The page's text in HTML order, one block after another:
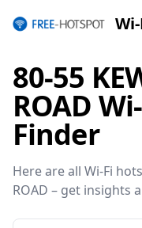
80-55
ROAD
Finder
Here are all Wi-Fi
ROAD – get insights